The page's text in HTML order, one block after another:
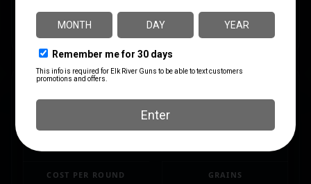
This ammo is manufactured by Underwood Ammo
SPECS
COST PER ROUND GRAINS